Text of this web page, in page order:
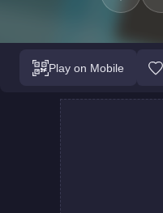
Play on Mobile